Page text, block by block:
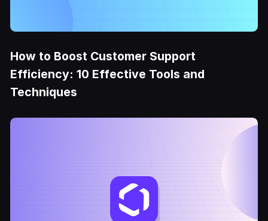
How to Boost Customer Support
Efficiency: 10 Effective Tools and
Techniques